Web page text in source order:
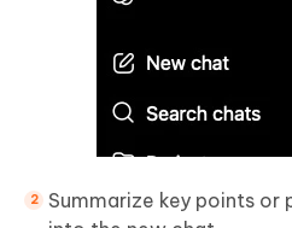
Summarize key points